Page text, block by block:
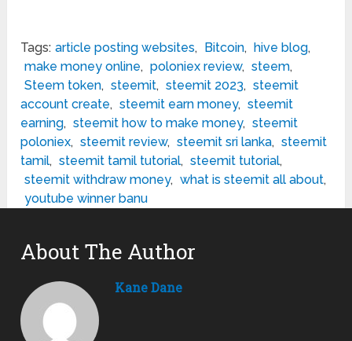
Tags: article posting websites, Bitcoin, hive blog,
make money online, poloniex review, steem,
Steem token, steemit, steemit 2023, steemit
account create, steemit earn money, steemit
earning, steemit how to make money, steemit
poloniex, steemit review, steemit sri lanka, steemit
tamil, steemit tamil tutorial, steemit tutorial,
steemit withdraw money, what is steemit all about,
youtube winner banu
About The Author
Kane Dane